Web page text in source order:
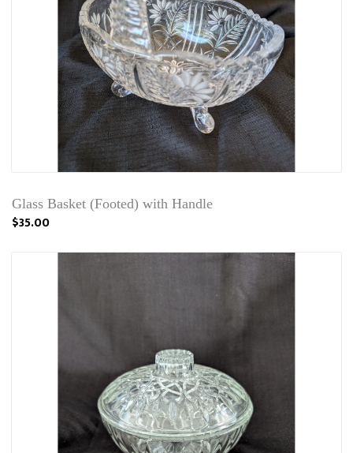
Glass Basket (Footed) with Handle
$35.00